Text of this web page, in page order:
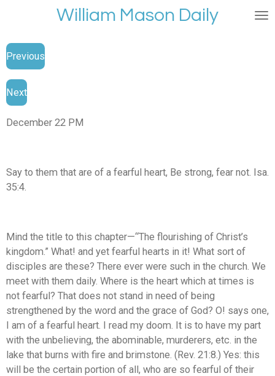
main
content
William Mason Daily
Previous
Next
December 22 PM
Say to them that are of a fearful heart, Be strong, fear not. Isa.
35:4.
Mind the title to this chapter—“The flourishing of Christ’s
kingdom.” What! and yet fearful hearts in it! What sort of
disciples are these? There ever were such in the church. We
meet with them daily. Where is the heart which at times is
not fearful? That does not stand in need of being
strengthened by the word and the grace of God? O! says one,
I am of a fearful heart. I read my doom. It is to have my part
with the unbelieving, the abominable, murderers, etc. in the
lake that burns with fire and brimstone. (Rev. 21:8.) Yes: this
will be the certain portion of all, who are so fearful of their